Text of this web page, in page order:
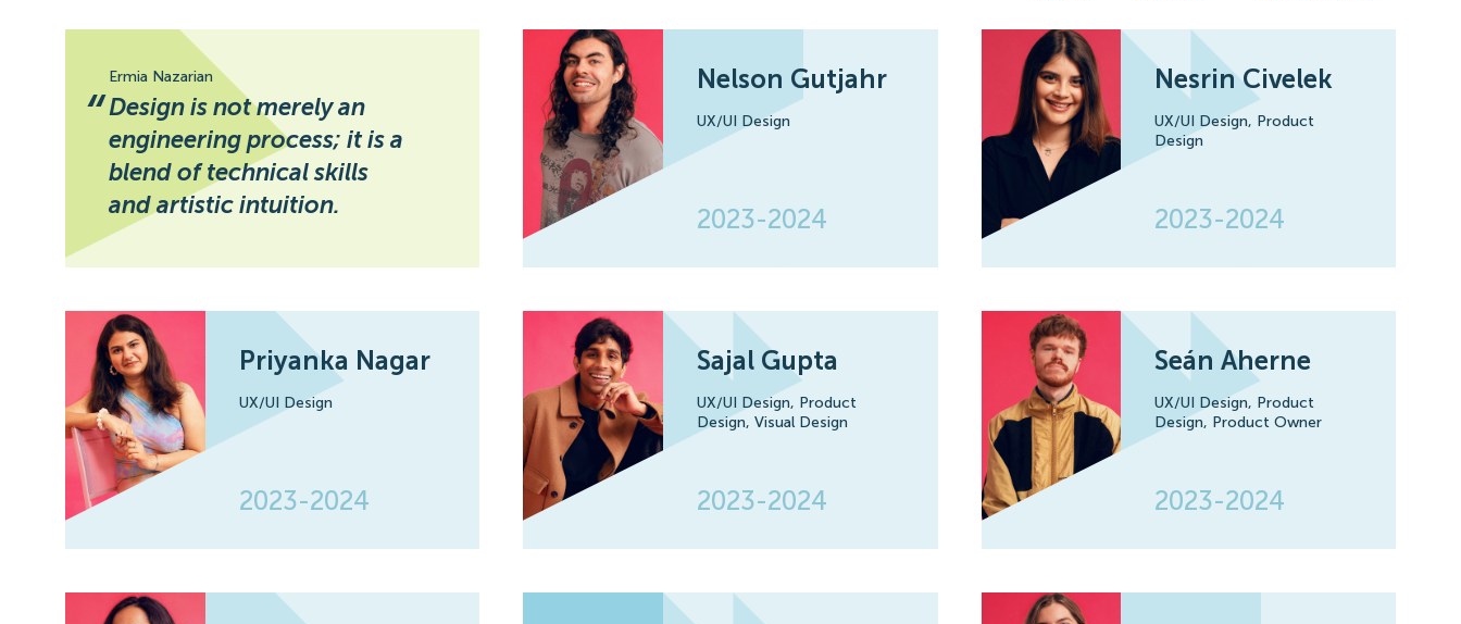
Ermia Nazarian
“Design is not merely an
engineering process; it is a
blend of technical skills
and artistic intuition.
Nelson Gutjahr
UX/UI Design
2023-2024
Nesrin Civelek
UX/UI Design, Product
Design
2023-2024
Priyanka Nagar
UX/UI Design
2023-2024
Sajal Gupta
UX/UI Design, Product
Design, Visual Design
2023-2024
Seán Aherne
UX/UI Design, Product
Design, Product Owner
2023-2024